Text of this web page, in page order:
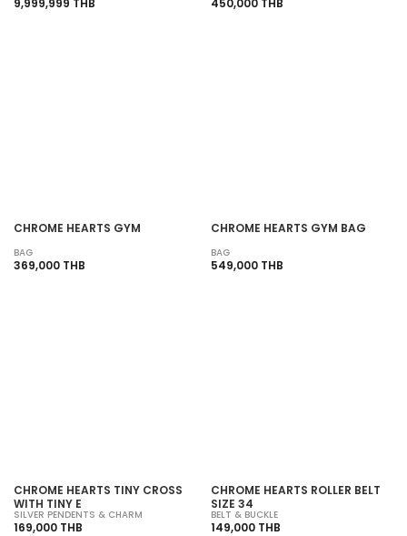
CHROME HEARTS GYM
BAG
369,000 THB
CHROME HEARTS GYM BAG
BAG
549,000 THB
CHROME HEARTS TINY CROSS
WITH TINY E
SILVER PENDENTS & CHARM
169,000 THB
CHROME HEARTS ROLLER BELT
SIZE 34
BELT & BUCKLE
149,000 THB